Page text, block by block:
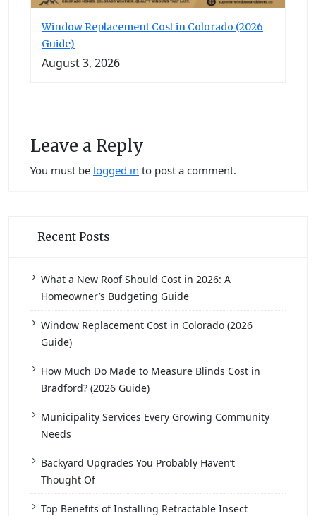
Window Replacement Cost in Colorado (2026
Guide)
August 3, 2026
Leave a Reply
You must be logged in to post a comment.
Recent Posts
What a New Roof Should Cost in 2026: A
Homeowner’s Budgeting Guide
Window Replacement Cost in Colorado (2026
Guide)
How Much Do Made to Measure Blinds Cost in
Bradford? (2026 Guide)
Municipality Services Every Growing Community
Needs
Backyard Upgrades You Probably Haven’t
Thought Of
Top Benefits of Installing Retractable Insect